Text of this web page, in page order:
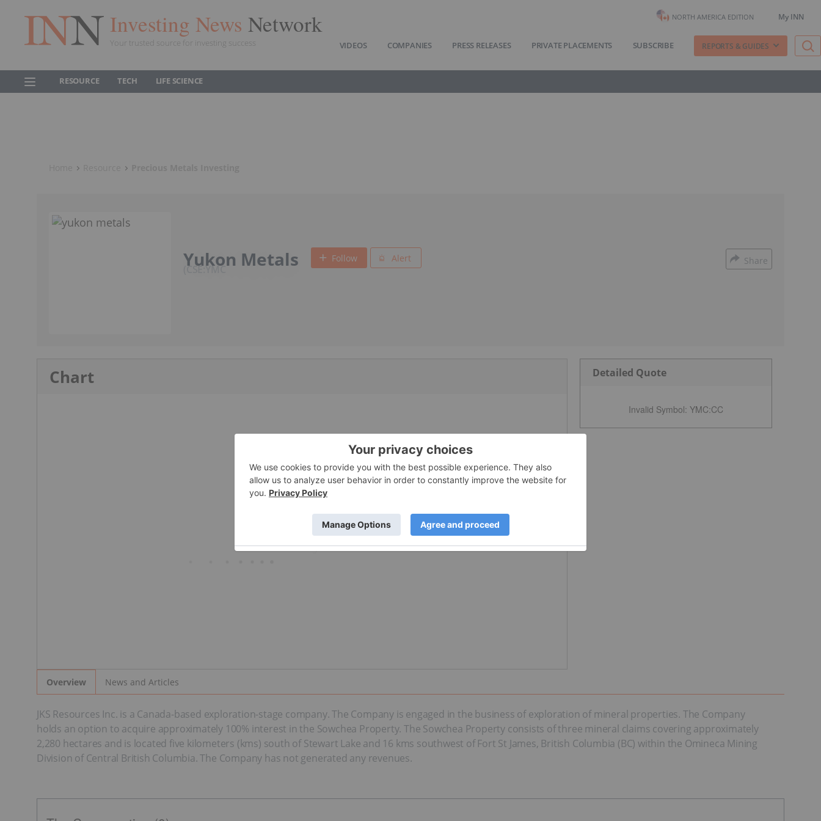
Investing News Network
Your trusted source for investing success
NORTH AMERICA EDITION My INN
VIDEOS COMPANIES PRESS RELEASES PRIVATE PLACEMENTS SUBSCRIBE REPORTS & GUIDES
RESOURCE TECH LIFE SCIENCE
Yukon Metals
CSE:YMC
Follow Alert Share
Chart Detailed Quote
Invalid Symbol: YMC:CC
Overview News and Articles
JKS Resources Inc. is a Canada-based exploration-stage company. The Company is engaged in the business of exploration of mineral properties. The Company
holds an option to acquire approximately 100% interest in the Sowchea Property. The Sowchea Property consists of three mineral claims covering approximately
2,280 hectares and is located five kilometers (kms) south of Stewart Lake and 16 kms southwest of Fort St James, British Columbia (BC) within the Omineca Mining
Division of Central British Columbia. The Company has not generated any revenues.